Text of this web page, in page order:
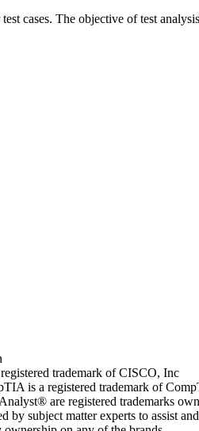
cases. The objective of test
trademark of CISCO, Inc
is a registered trademark of
are registered trademarks
subject matter experts to assist